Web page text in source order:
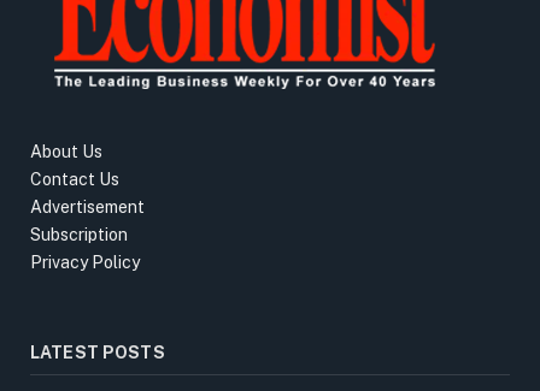
About Us
Contact Us
Advertisement
Subscription
Privacy Policy
LATEST POSTS